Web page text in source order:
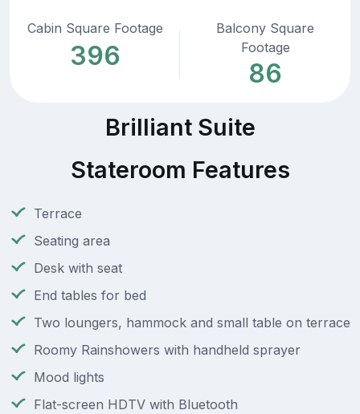
Cabin Square Footage
396
Balcony Square
Footage
86
Brilliant Suite
Stateroom Features
Terrace
Seating area
Desk with seat
End tables for bed
Two loungers, hammock and small table on terrace
Roomy Rainshowers with handheld sprayer
Mood lights
Flat-screen HDTV with Bluetooth